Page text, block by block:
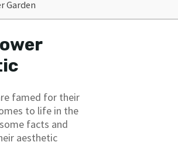
Garden
famed for their
to life in the
facts and
aesthetic